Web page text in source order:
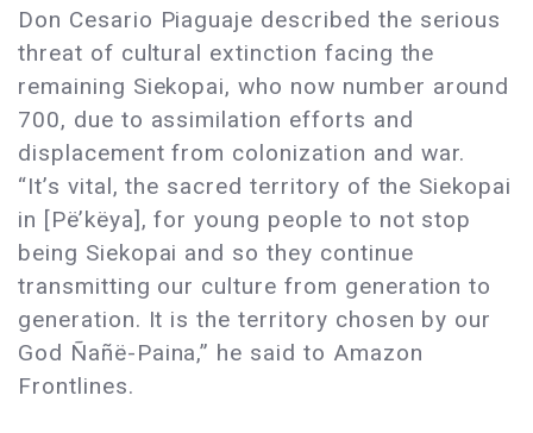
Don Cesario Piaguaje described the serious
threat of cultural extinction facing the
remaining Siekopai, who now number around
700, due to assimilation efforts and
displacement from colonization and war.
“It’s vital, the sacred territory of the Siekopai
in [Pë’këya], for young people to not stop
being Siekopai and so they continue
transmitting our culture from generation to
generation. It is the territory chosen by our
God Ñañë-Paina,” he said to Amazon
Frontlines.